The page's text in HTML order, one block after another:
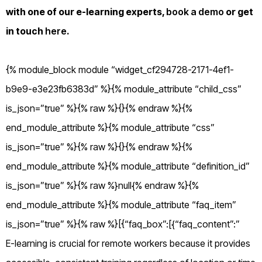
with one of our e-learning experts, book a demo or get
in touch here.
{% module_block module “widget_cf294728-2171-4ef1-
b9e9-e3e23fb6383d” %}{% module_attribute “child_css”
is_json=”true” %}{% raw %}{}{% endraw %}{%
end_module_attribute %}{% module_attribute “css”
is_json=”true” %}{% raw %}{}{% endraw %}{%
end_module_attribute %}{% module_attribute “definition_id”
is_json=”true” %}{% raw %}null{% endraw %}{%
end_module_attribute %}{% module_attribute “faq_item”
is_json=”true” %}{% raw %}[{“faq_box”:[{“faq_content”:”
E-learning is crucial for remote workers because it provides